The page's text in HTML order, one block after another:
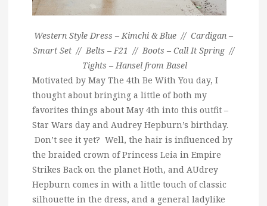
Western Style Dress – Kimchi & Blue // Cardigan –
Smart Set // Belts – F21 // Boots – Call It Spring //
Tights – Hansel from Basel
Motivated by May The 4th Be With You day, I
thought about bringing a little of both my
favorites things about May 4th into this outfit –
Star Wars day and Audrey Hepburn’s birthday.
Don’t see it yet? Well, the hair is influenced by
the braided crown of Princess Leia in Empire
Strikes Back on the planet Hoth, and AUdrey
Hepburn comes in with a little touch of classic
silhouette in the dress, and a general ladylike